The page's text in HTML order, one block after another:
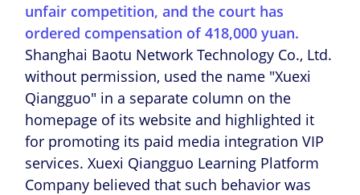
unfair competition, and the court has
ordered compensation of 418,000 yuan.
Shanghai Baotu Network Technology Co., Ltd.
without permission, used the name "Xuexi
Qiangguo" in a separate column on the
homepage of its website and highlighted it
for promoting its paid media integration VIP
services. Xuexi Qiangguo Learning Platform
Company believed that such behavior was